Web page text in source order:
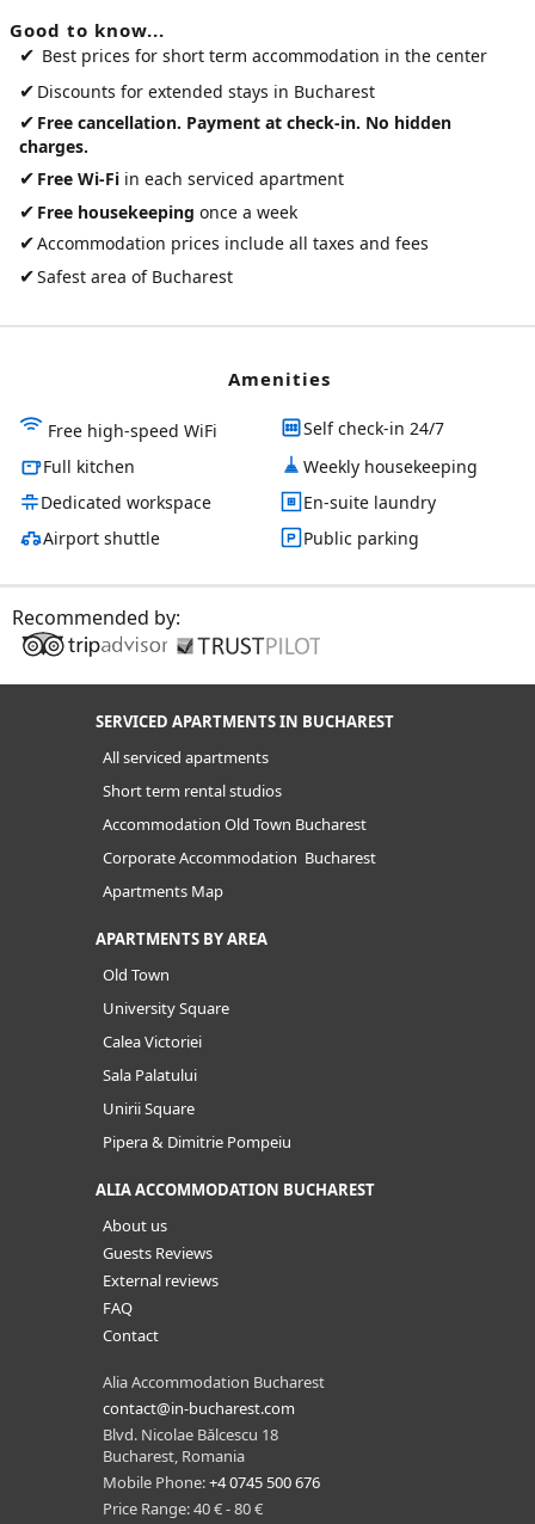
Good to know...
✔ Best prices for short term accommodation in the center
✔ Discounts for extended stays in Bucharest
✔ Free cancellation. Payment at check-in. No hidden
charges.
✔ Free Wi-Fi in each serviced apartment
✔ Free housekeeping once a week
✔Accommodation prices include all taxes and fees
✔Safest area of Bucharest
Amenities
Free high-speed WiFi
Self check-in 24/7
Full kitchen
Weekly housekeeping
Dedicated workspace
En-suite laundry
Airport shuttle
Public parking
Recommended by:
SERVICED APARTMENTS IN BUCHAREST
All serviced apartments
Short term rental studios
Accommodation Old Town Bucharest
Corporate Accommodation Bucharest
Apartments Map
APARTMENTS BY AREA
Old Town
University Square
Calea Victoriei
Sala Palatului
Unirii Square
Pipera & Dimitrie Pompeiu
ALIA ACCOMMODATION BUCHAREST
About us
Guests Reviews
External reviews
FAQ
Contact
Alia Accommodation Bucharest
contact@in-bucharest.com
Blvd. Nicolae Bălcescu 18
Bucharest, Romania
Mobile Phone:+4 0745 500 676
Price Range: 40 € - 80 €